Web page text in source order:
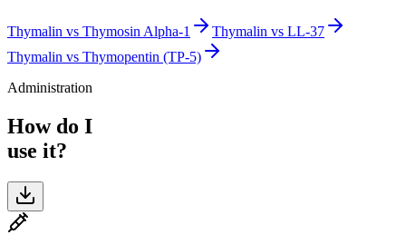
Thymalin vs Thymosin Alpha-1 Thymalin vs LL-37
Thymalin vs Thymopentin (TP-5)
Administration
How do I
use it?